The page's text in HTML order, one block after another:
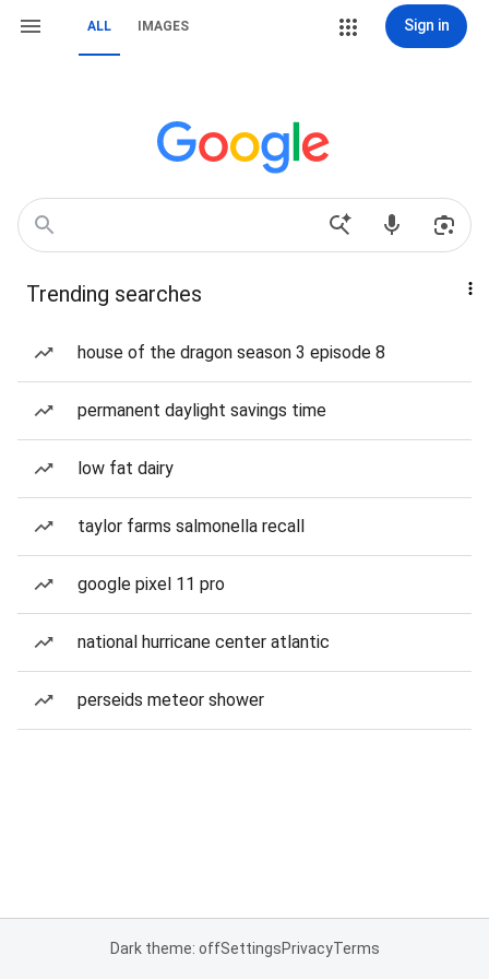
ALL IMAGES Sign in
Trending searches
house of the dragon season 3 episode 8
permanent daylight savings time
low fat dairy
taylor farms salmonella recall
google pixel 11 pro
national hurricane center atlantic
perseids meteor shower
Dark theme: offSettingsPrivacyTerms